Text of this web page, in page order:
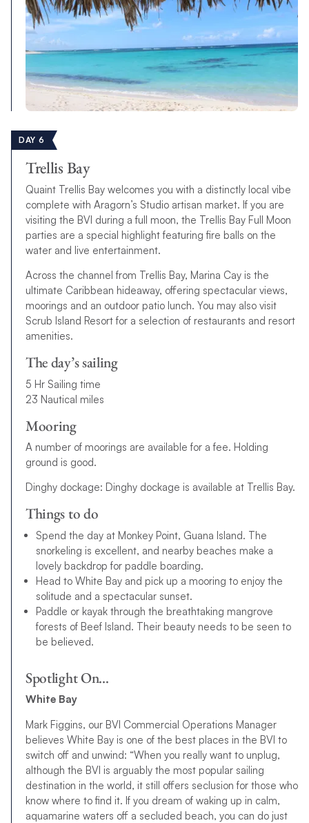
DAY 6
Trellis Bay
Quaint Trellis Bay welcomes you with a distinctly local vibe
complete with Aragorn’s Studio artisan market. If you are
visiting the BVI during a full moon, the Trellis Bay Full Moon
parties are a special highlight featuring fire balls on the
water and live entertainment.
Across the channel from Trellis Bay, Marina Cay is the
ultimate Caribbean hideaway, offering spectacular views,
moorings and an outdoor patio lunch. You may also visit
Scrub Island Resort for a selection of restaurants and resort
amenities.
The day’s sailing
5 Hr Sailing time
23 Nautical miles
Mooring
A number of moorings are available for a fee. Holding
ground is good.
Dinghy dockage: Dinghy dockage is available at Trellis Bay.
Things to do
Spend the day at Monkey Point, Guana Island. The
snorkeling is excellent, and nearby beaches make a
lovely backdrop for paddle boarding.
Head to White Bay and pick up a mooring to enjoy the
solitude and a spectacular sunset.
Paddle or kayak through the breathtaking mangrove
forests of Beef Island. Their beauty needs to be seen to
be believed.
Spotlight On…
White Bay
Mark Figgins, our BVI Commercial Operations Manager
believes White Bay is one of the best places in the BVI to
switch off and unwind: “When you really want to unplug,
although the BVI is arguably the most popular sailing
destination in the world, it still offers seclusion for those who
know where to find it. If you dream of waking up in calm,
aquamarine waters off a secluded beach, you can do just